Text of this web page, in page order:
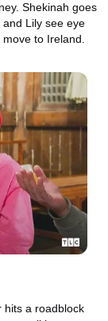
Shekinah goes
Lily see eye
to Ireland.
hits a roadblock